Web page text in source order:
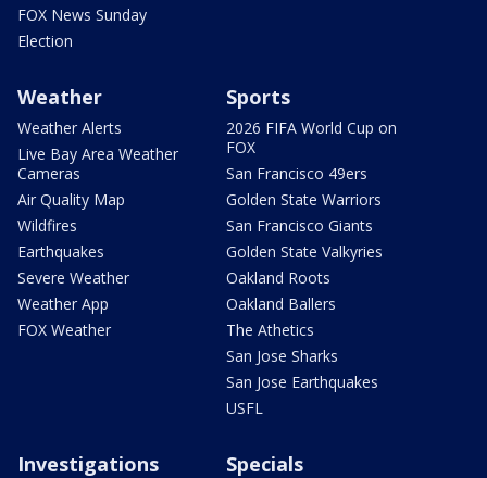
FOX News Sunday
Election
Weather
Weather Alerts
Live Bay Area Weather
Cameras
Air Quality Map
Wildfires
Earthquakes
Severe Weather
Weather App
FOX Weather
Sports
2026 FIFA World Cup on
FOX
San Francisco 49ers
Golden State Warriors
San Francisco Giants
Golden State Valkyries
Oakland Roots
Oakland Ballers
The Athetics
San Jose Sharks
San Jose Earthquakes
USFL
Investigations Specials